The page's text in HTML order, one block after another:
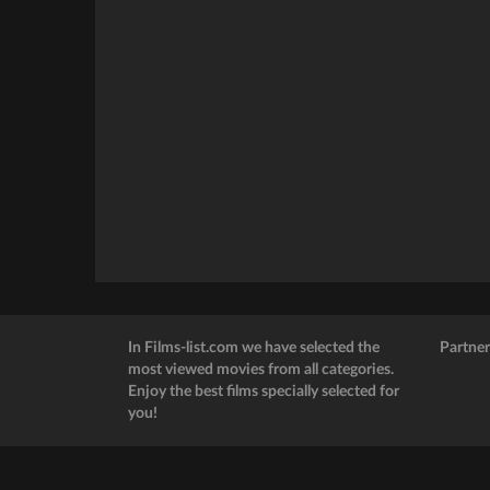
In Films-list.com we have selected the
most viewed movies from all categories.
Enjoy the best films specially selected for
you!